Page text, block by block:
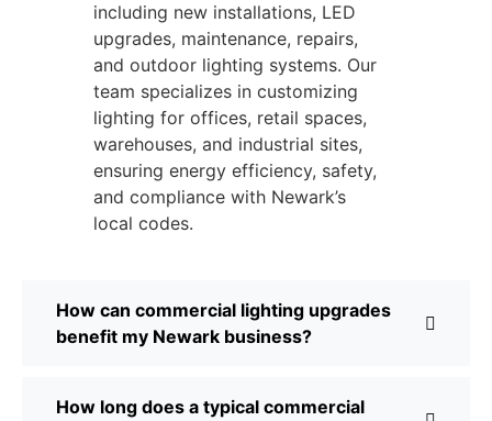
including new installations, LED
upgrades, maintenance, repairs,
and outdoor lighting systems. Our
team specializes in customizing
lighting for offices, retail spaces,
warehouses, and industrial sites,
ensuring energy efficiency, safety,
and compliance with Newark’s
local codes.
How can commercial lighting upgrades
benefit my Newark business?
How long does a typical commercial